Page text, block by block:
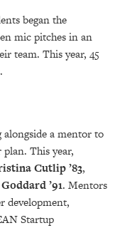
began the
mic pitches in an
team. This year, 45
alongside a mentor to
This year,
Cutlip ’83,
’91. Mentors
development,
Startup